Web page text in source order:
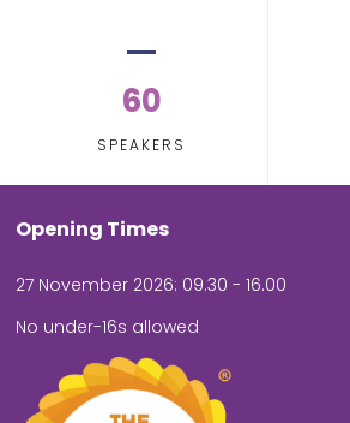
60
SPEAKERS
Opening Times
27 November 2026: 09.30 - 16.00
No under-16s allowed